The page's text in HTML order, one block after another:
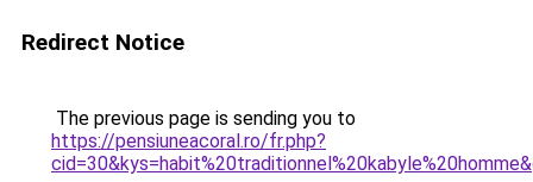
Redirect Notice
The previous page is sending you to
https://pensiuneacoral.ro/fr.php?